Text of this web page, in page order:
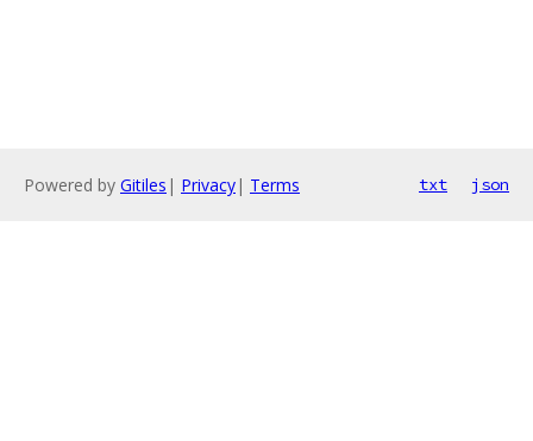
Powered by Gitiles | Privacy| Terms txt json